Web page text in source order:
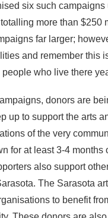
six such campaigns
more than $250
far larger;
and remember this
who live there
donors are
up to support the arts
of the very
for at least 3-4 months
also support
The Sarasota
to benefit